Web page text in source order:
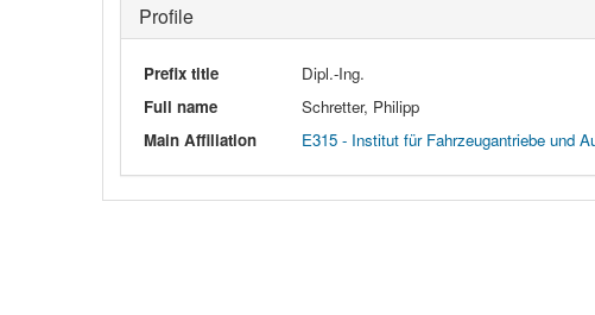
Profile
Prefix title
Dipl.-Ing.
Full name
Schretter, Philipp
Main Affiliation
E315 - Institut für Fahrzeugantriebe und